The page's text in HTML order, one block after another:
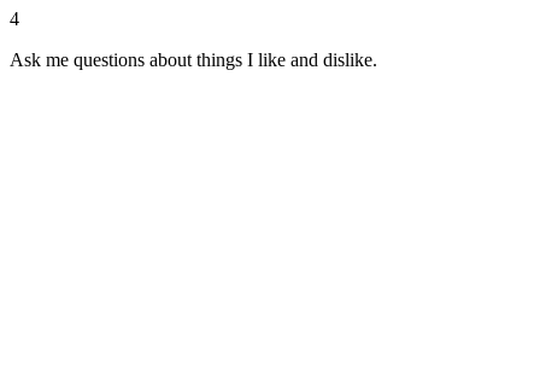
4
Ask me questions about things I like and dislike.